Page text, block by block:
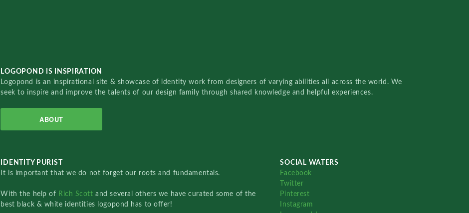
LOGOPOND IS INSPIRATION
Logopond is an inspirational site & showcase of identity work from designers of varying abilities all across the world. We
seek to inspire and improve the talents of our design family through shared knowledge and helpful experiences.
ABOUT
IDENTITY PURIST
It is important that we do not forget our roots and fundamentals.
With the help of Rich Scottand several others we have curated some of the
best black & white identities logopond has to offer!
SOCIAL WATERS
Facebook
Twitter
Pinterest
Instagram